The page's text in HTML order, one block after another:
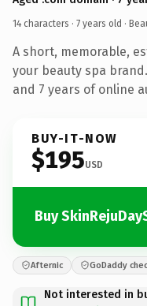
14 characters · 7 years old ·
A short, memorable,
your beauty spa
and 7 years of online
BUY-IT-NOW
$195USD
Buy
Afternic GoDaddy
Not interested in